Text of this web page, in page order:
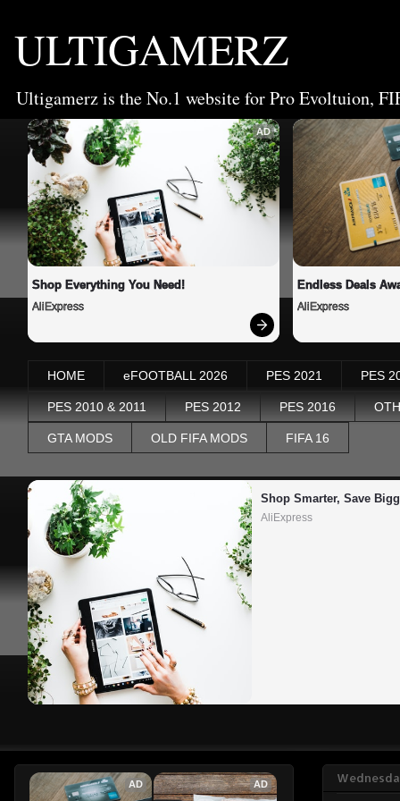
ULTIGAMERZ
Ultigamerz is the No.1 website for Pro Evoltuion,
AD
Shop Everything You Need!
AliExpress
Endless Deals
AliExpress
HOME eFOOTBALL 2026 PES 2021 PES
PES 2010 & 2011 PES 2012 PES 2016
GTA MODS OLD FIFA MODS FIFA 16
Shop Smarter, Save
AliExpress
AD AD